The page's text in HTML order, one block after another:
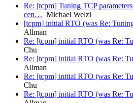
Re: [tcpm] Tuning TCP
cen… Michael Welzl
[tcpm] initial RTO (was Re:
Allman
Re: [tcpm] initial RTO (was Re:
Chu
Re: [tcpm] initial RTO (was Re:
Allman
Re: [tcpm] initial RTO (was Re:
Chu
Re: [tcpm] initial RTO (was Re: